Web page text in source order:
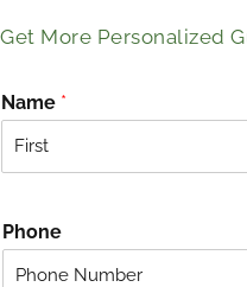
Get More Personalized
Name *
sPhone